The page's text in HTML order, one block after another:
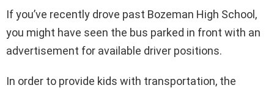
If you’ve recently drove past Bozeman High School,
you might have seen the bus parked in front with an
advertisement for available driver positions.
In order to provide kids with transportation, the